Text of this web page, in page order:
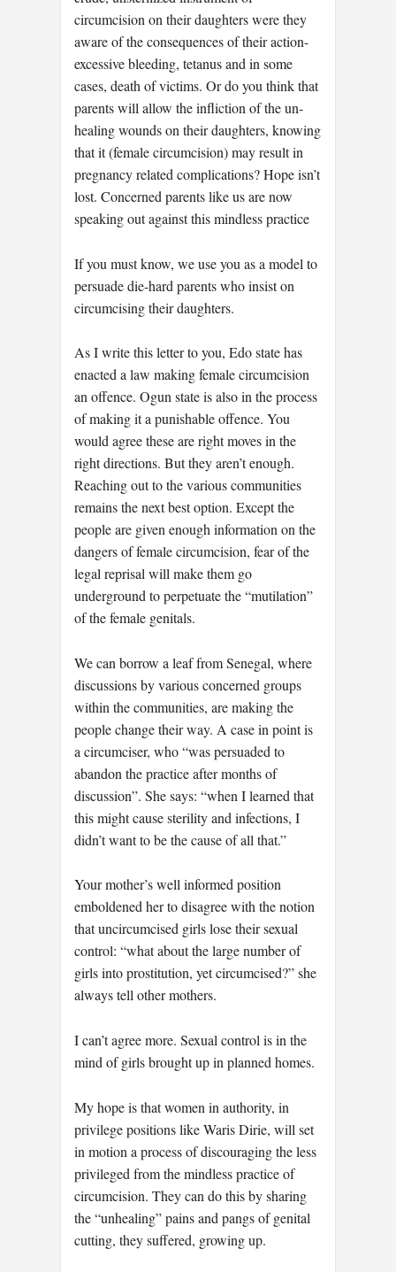
circumcision on their daughters were they
aware of the consequences of their action-
excessive bleeding, tetanus and in some
cases, death of victims. Or do you think that
parents will allow the infliction of the un-
healing wounds on their daughters, knowing
that it (female circumcision) may result in
pregnancy related complications? Hope isn’t
lost. Concerned parents like us are now
speaking out against this mindless practice
If you must know, we use you as a model to
persuade die-hard parents who insist on
circumcising their daughters.
As I write this letter to you, Edo state has
enacted a law making female circumcision
an offence. Ogun state is also in the process
of making it a punishable offence. You
would agree these are right moves in the
right directions. But they aren’t enough.
Reaching out to the various communities
remains the next best option. Except the
people are given enough information on the
dangers of female circumcision, fear of the
legal reprisal will make them go
underground to perpetuate the “mutilation”
of the female genitals.
We can borrow a leaf from Senegal, where
discussions by various concerned groups
within the communities, are making the
people change their way. A case in point is
a circumciser, who “was persuaded to
abandon the practice after months of
discussion”. She says: “when I learned that
this might cause sterility and infections, I
didn’t want to be the cause of all that.”
Your mother’s well informed position
emboldened her to disagree with the notion
that uncircumcised girls lose their sexual
control: “what about the large number of
girls into prostitution, yet circumcised?” she
always tell other mothers.
I can’t agree more. Sexual control is in the
mind of girls brought up in planned homes.
My hope is that women in authority, in
privilege positions like Waris Dirie, will set
in motion a process of discouraging the less
privileged from the mindless practice of
circumcision. They can do this by sharing
the “unhealing” pains and pangs of genital
cutting, they suffered, growing up.